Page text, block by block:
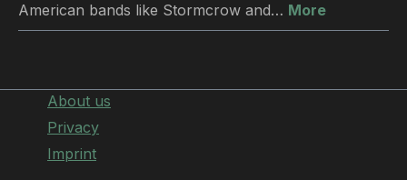
American bands like Stormcrow and… More
About us
Privacy
Imprint